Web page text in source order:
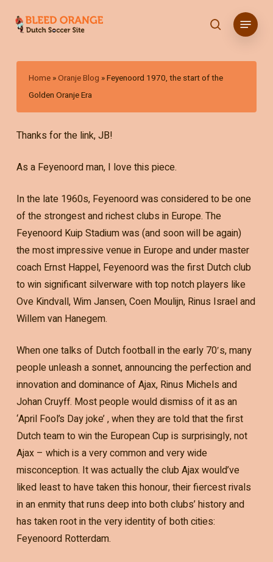
content
search
Menu
Home »Oranje Blog »Feyenoord 1970, the start of the
Golden Oranje Era
Thanks for the link, JB!
As a Feyenoord man, I love this piece.
In the late 1960s, Feyenoord was considered to be one
of the strongest and richest clubs in Europe. The
Feyenoord Kuip Stadium was (and soon will be again)
the most impressive venue in Europe and under master
coach Ernst Happel, Feyenoord was the first Dutch club
to win significant silverware with top notch players like
Ove Kindvall, Wim Jansen, Coen Moulijn, Rinus Israel and
Willem van Hanegem.
When one talks of Dutch football in the early 70′s, many
people unleash a sonnet, announcing the perfection and
innovation and dominance of Ajax, Rinus Michels and
Johan Cruyff. Most people would dismiss of it as an
‘April Fool’s Day joke’ , when they are told that the first
Dutch team to win the European Cup is surprisingly, not
Ajax – which is a very common and very wide
misconception. It was actually the club Ajax would’ve
liked least to have taken this honour, their fiercest rivals
in an enmity that runs deep into both clubs’ history and
has taken root in the very identity of both cities:
Feyenoord Rotterdam.